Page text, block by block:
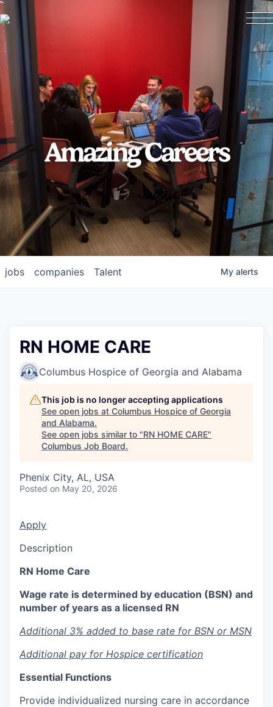
Amazing Careers
jobs companies Talent My alerts
RN HOME CARE
Columbus Hospice of Georgia and Alabama
This job is no longer accepting applications
See open jobs at Columbus Hospice of Georgia
and Alabama.
See open jobs similar to "RN HOME CARE"
Columbus Job Board.
Phenix City, AL, USA
Posted on May 20, 2026
Apply
Description
RN Home Care
Wage rate is determined by education (BSN) and
number of years as a licensed RN
Additional 3% added to base rate for BSN or MSN
Additional pay for Hospice certification
Essential Functions
Provide individualized nursing care in accordance